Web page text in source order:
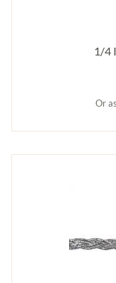
1/4
Or